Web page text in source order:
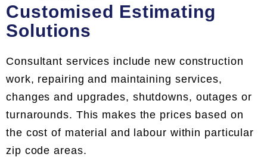
Customised Estimating
Solutions
Consultant services include new construction
work, repairing and maintaining services,
changes and upgrades, shutdowns, outages or
turnarounds. This makes the prices based on
the cost of material and labour within particular
zip code areas.